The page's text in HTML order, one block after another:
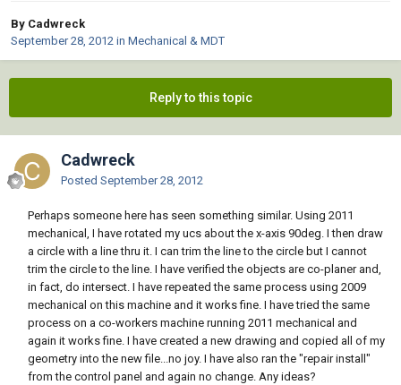
By Cadwreck
September 28, 2012 in Mechanical & MDT
Reply to this topic
Cadwreck
Posted September 28, 2012
Perhaps someone here has seen something similar. Using 2011
mechanical, I have rotated my ucs about the x-axis 90deg. I then draw
a circle with a line thru it. I can trim the line to the circle but I cannot
trim the circle to the line. I have verified the objects are co-planer and,
in fact, do intersect. I have repeated the same process using 2009
mechanical on this machine and it works fine. I have tried the same
process on a co-workers machine running 2011 mechanical and
again it works fine. I have created a new drawing and copied all of my
geometry into the new file...no joy. I have also ran the "repair install"
from the control panel and again no change. Any ideas?